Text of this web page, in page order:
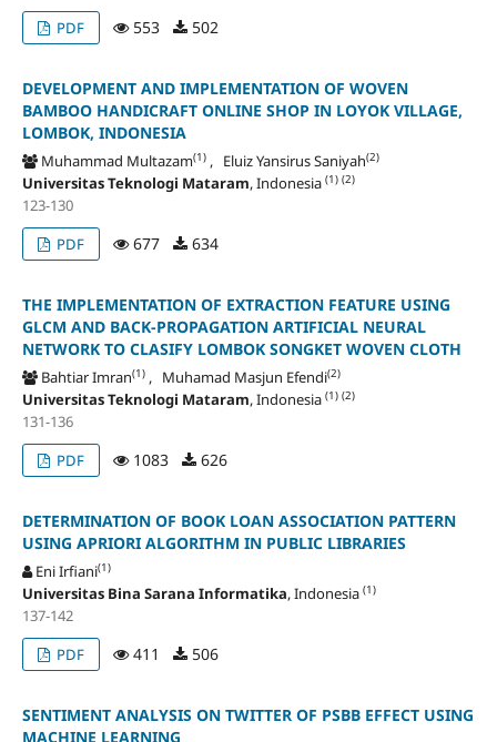
PDF
553 502
DEVELOPMENT AND IMPLEMENTATION OF WOVEN
BAMBOO HANDICRAFT ONLINE SHOP IN LOYOK VILLAGE,
LOMBOK, INDONESIA
Muhammad Multazam(1), Eluiz Yansirus Saniyah(2)
Universitas Teknologi Mataram, Indonesia (1) (2)
123-130
PDF
677 634
THE IMPLEMENTATION OF EXTRACTION FEATURE USING
GLCM AND BACK-PROPAGATION ARTIFICIAL NEURAL
NETWORK TO CLASIFY LOMBOK SONGKET WOVEN CLOTH
Bahtiar Imran(1), Muhamad Masjun Efendi(2)
Universitas Teknologi Mataram, Indonesia (1) (2)
131-136
PDF
1083 626
DETERMINATION OF BOOK LOAN ASSOCIATION PATTERN
USING APRIORI ALGORITHM IN PUBLIC LIBRARIES
Eni Irfiani(1)
Universitas Bina Sarana Informatika, Indonesia (1)
137-142
PDF
411 506
SENTIMENT ANALYSIS ON TWITTER OF PSBB EFFECT USING
MACHINE LEARNING